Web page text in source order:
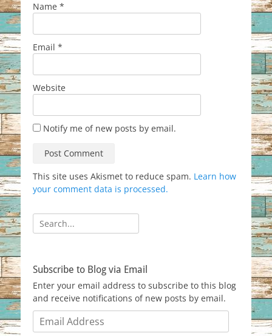
Name *
Email *
Website
Notify me of new posts by email.
This site uses Akismet to reduce spam. Learn how
your comment data is processed.
Search
for:
Subscribe to Blog via Email
Enter your email address to subscribe to this blog
and receive notifications of new posts by email.
Email
Address